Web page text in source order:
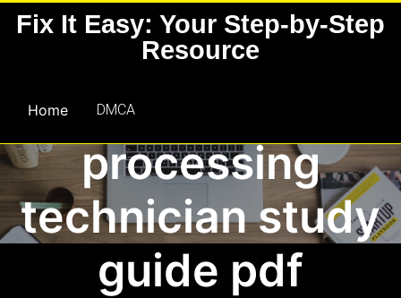
SkipFix It Easy: Your Step-by-Step
Resource
Home DMCAsterile
processing
technician study
guide pdf